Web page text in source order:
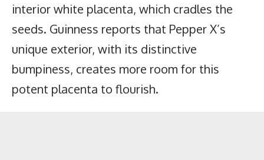
interior white placenta, which cradles the
seeds. Guinness reports that Pepper X’s
unique exterior, with its distinctive
bumpiness, creates more room for this
potent placenta to flourish.